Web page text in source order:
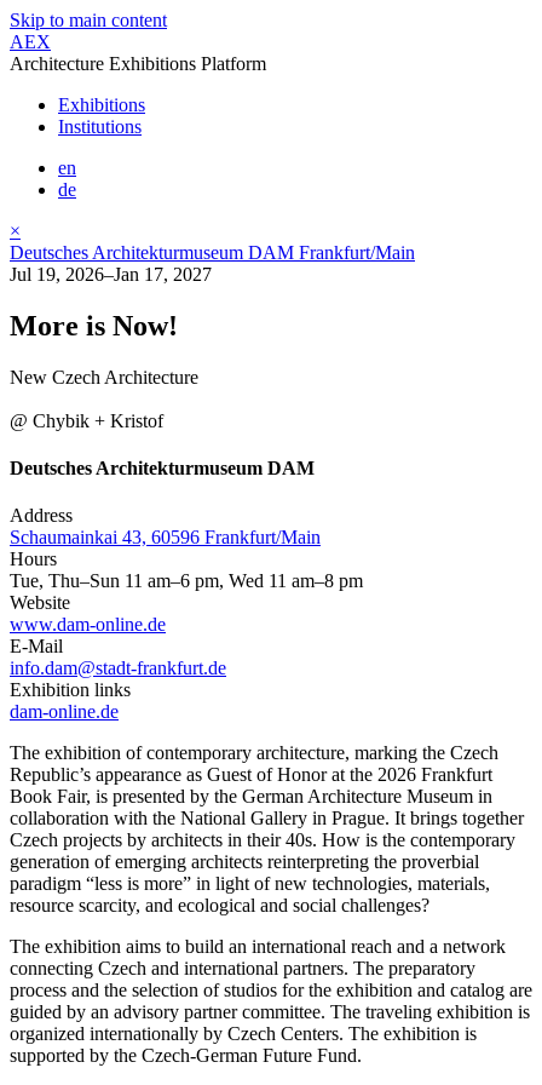
Skip to main content
AEX
Architecture Exhibitions Platform
Exhibitions
Institutions
en
de
×
Deutsches Architekturmuseum DAM Frankfurt/Main
Jul 19, 2026–Jan 17, 2027
More is Now!
New Czech Architecture
@ Chybik + Kristof
Deutsches Architekturmuseum DAM
Address
Schaumainkai 43, 60596 Frankfurt/Main
Hours
Tue, Thu–Sun 11 am–6 pm, Wed 11 am–8 pm
Website
www.dam-online.de
E-Mail
info.dam@stadt-frankfurt.de
Exhibition links
dam-online.de
The exhibition of contemporary architecture, marking the Czech
Republic’s appearance as Guest of Honor at the 2026 Frankfurt
Book Fair, is presented by the German Architecture Museum in
collaboration with the National Gallery in Prague. It brings together
Czech projects by architects in their 40s. How is the contemporary
generation of emerging architects reinterpreting the proverbial
paradigm “less is more” in light of new technologies, materials,
resource scarcity, and ecological and social challenges?
The exhibition aims to build an international reach and a network
connecting Czech and international partners. The preparatory
process and the selection of studios for the exhibition and catalog are
guided by an advisory partner committee. The traveling exhibition is
organized internationally by Czech Centers. The exhibition is
supported by the Czech-German Future Fund.